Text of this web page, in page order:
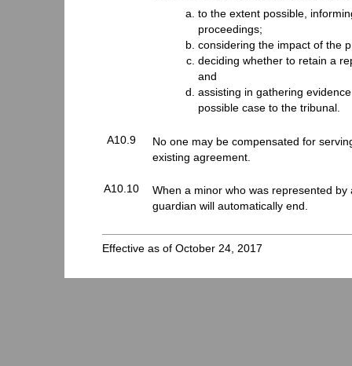
to the extent possible,
proceedings;
considering the impact of the
deciding whether to retain a
and
assisting in gathering
possible case to the tribunal.
A10.9
No one may be compensated for
existing agreement.
A10.10
When a minor who was represented
guardian will automatically end.
Effective as of October 24, 2017